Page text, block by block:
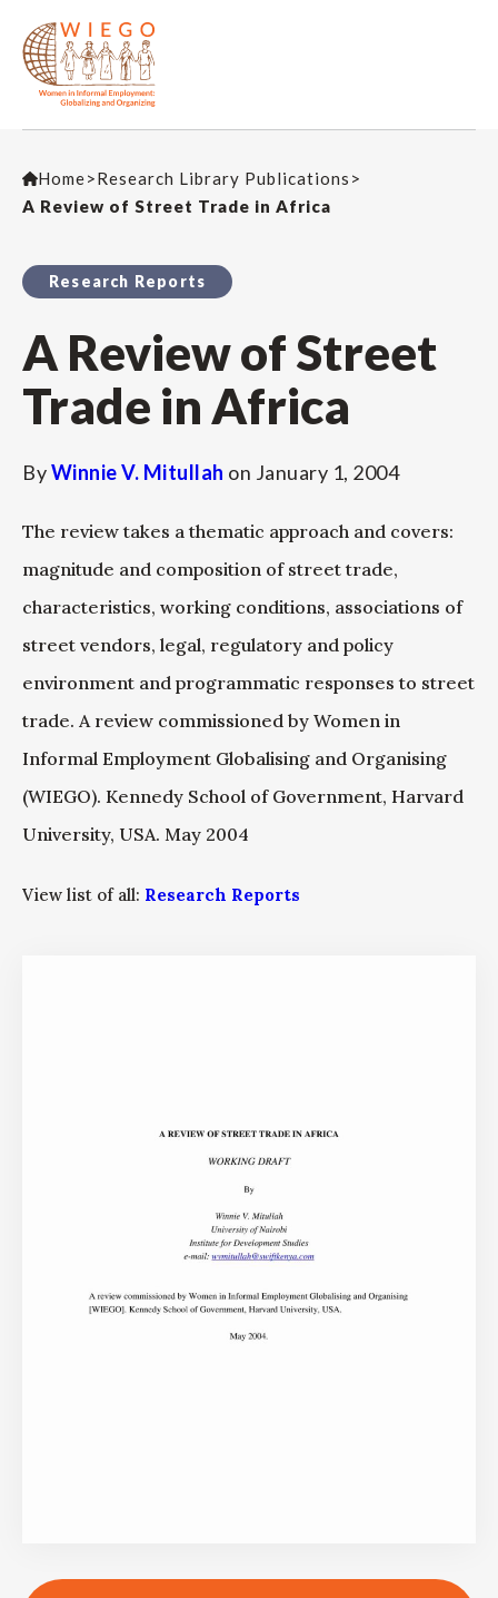
Home>Research Library Publications >
A Review of Street Trade in Africa
Research Reports
A Review of Street
Trade in Africa
ByWinnie V. Mitullah on January 1, 2004
The review takes a thematic approach and covers:
magnitude and composition of street trade,
characteristics, working conditions, associations of
street vendors, legal, regulatory and policy
environment and programmatic responses to street
trade. A review commissioned by Women in
Informal Employment Globalising and Organising
(WIEGO). Kennedy School of Government, Harvard
University, USA. May 2004
View list of all: Research Reports